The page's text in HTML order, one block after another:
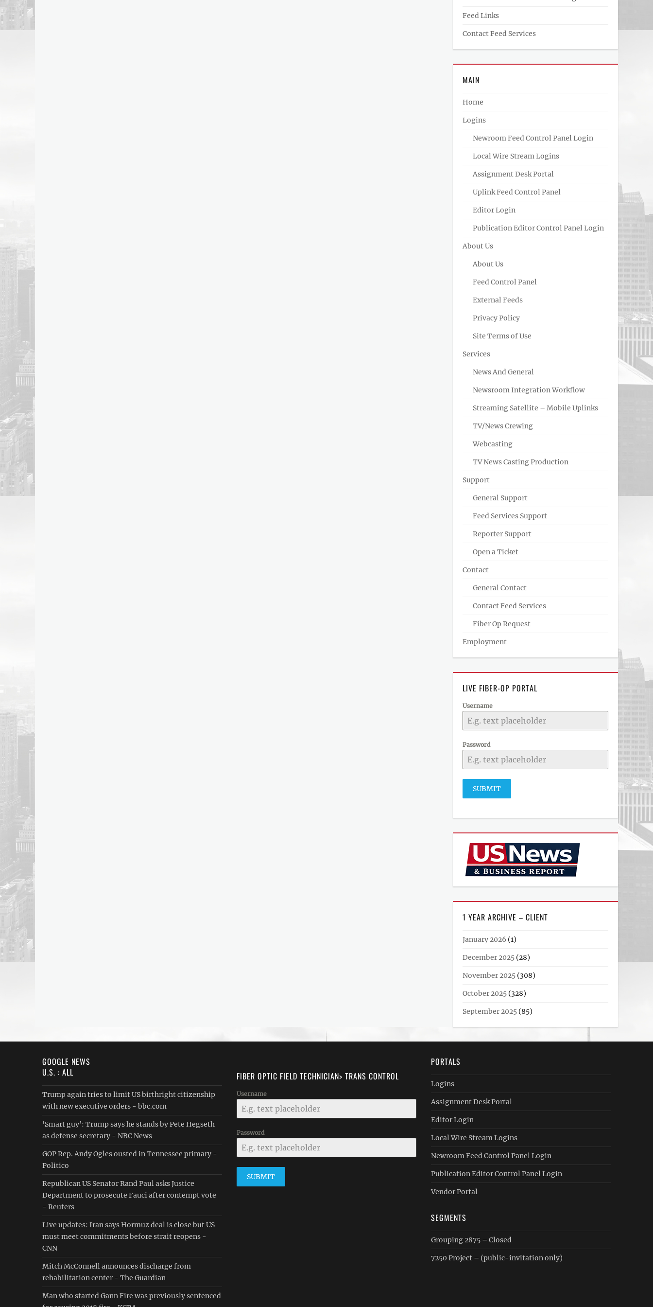
Feed Links
Contact Feed Services
MAIN
Home
Logins
Newroom Feed Control Panel Login
Local Wire Stream Logins
Assignment Desk Portal
Uplink Feed Control Panel
Editor Login
Publication Editor Control Panel Login
About Us
About Us
Feed Control Panel
External Feeds
Privacy Policy
Site Terms of Use
Services
News And General
Newsroom Integration Workflow
Streaming Satellite – Mobile Uplinks
TV/News Crewing
Webcasting
TV News Casting Production
Support
General Support
Feed Services Support
Reporter Support
Open a Ticket
Contact
General Contact
Contact Feed Services
Fiber Op Request
Employment
LIVE FIBER-OP PORTAL
Username
Password
SUBMIT
1 YEAR ARCHIVE – CLIENT
January 2026 (1)
December 2025 (28)
November 2025 (308)
October 2025 (328)
September 2025 (85)
GOOGLE NEWS
U.S. : ALL
Trump again tries to limit US birthright citizenship
with new executive orders - bbc.com
‘Smart guy’: Trump says he stands by Pete Hegseth
as defense secretary - NBC News
GOP Rep. Andy Ogles ousted in Tennessee primary -
Politico
Republican US Senator Rand Paul asks Justice
Department to prosecute Fauci after contempt vote
- Reuters
Live updates: Iran says Hormuz deal is close but US
must meet commitments before strait reopens -
CNN
Mitch McConnell announces discharge from
rehabilitation center - The Guardian
Man who started Gann Fire was previously sentenced
FIBER OPTIC FIELD TECHNICIAN> TRANS CONTROL
Username
Password
SUBMIT
PORTALS
Logins
Assignment Desk Portal
Editor Login
Local Wire Stream Logins
Newroom Feed Control Panel Login
Publication Editor Control Panel Login
Vendor Portal
SEGMENTS
Grouping 2875 – Closed
7250 Project – (public-invitation only)